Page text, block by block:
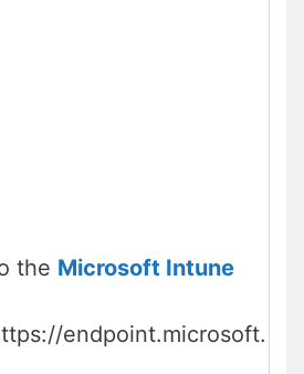
the Microsoft Intune
endpoint.microsoft.